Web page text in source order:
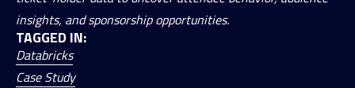
insights, and sponsorship opportunities.
TAGGED IN:
Databricks
Case Study